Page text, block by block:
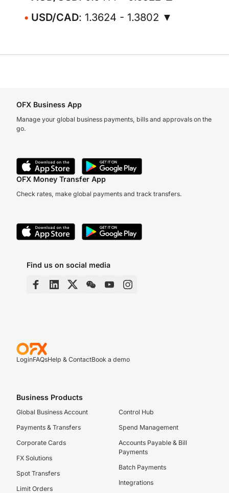
USD/CAD: 1.3624 - 1.3802 ▼
OFX Business App
Manage your global business payments, bills and approvals on the
go.
OFX Money Transfer App
Check rates, make global payments and track transfers.
Find us on social media
LoginFAQsHelp & ContactBook a demo
Business Products
Global Business Account
Payments & Transfers
Corporate Cards
FX Solutions
Spot Transfers
Limit Orders
Control Hub
Spend Management
Accounts Payable & Bill
Payments
Batch Payments
Integrations